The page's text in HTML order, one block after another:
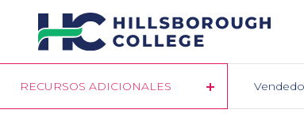
Pasar
contenido
RECURSOS ADICIONALES